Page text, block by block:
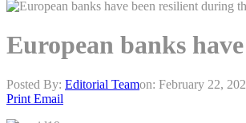
European banks
Posted By: Editorial Teamon: February 22,
Print Email